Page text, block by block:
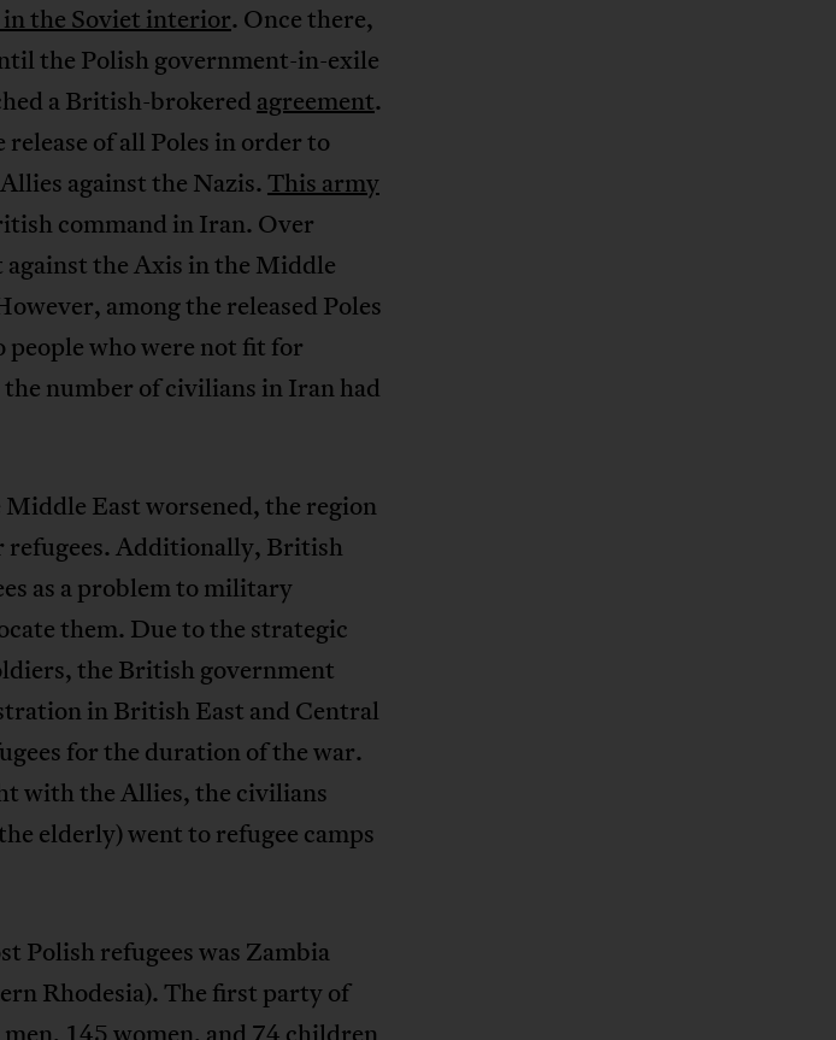
in the Soviet interior. Once there,
the Polish government-in-exile
a British-brokered agreement.
of all Poles in order to
against the Nazis. This army
command in Iran. Over
the Axis in the Middle
among the released Poles
who were not fit for
number of civilians in Iran had
East worsened, the region
refugees. Additionally, British
as a problem to military
them. Due to the strategic
the British government
in British East and Central
for the duration of the war.
with the Allies, the civilians
elderly) went to refugee camps
Polish refugees was Zambia
Rhodesia). The first party of